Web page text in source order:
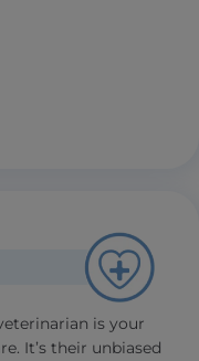
is your
It’s their unbiased